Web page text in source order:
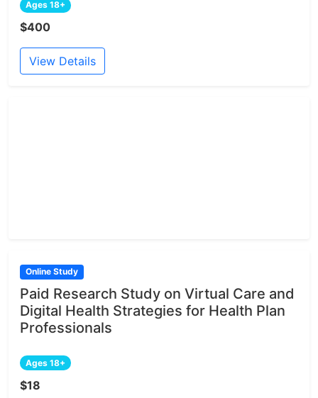
Ages 18+
$400
View Details
Online Study
Paid Research Study on Virtual Care and
Digital Health Strategies for Health Plan
Professionals
Ages 18+
$18